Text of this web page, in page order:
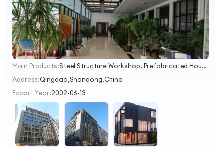
1
2
3
Main Products:
Steel Structure Workshop, Prefabricated House, Steel Structure Warehouse, Poultry House, Steel Structure Villa, Steel Structure Material, Container House, Crane, EPS Cement Sandwich Panel, Steel Structure Building
Address:Qingdao,Shandong,China
Export Year:2002-06-13